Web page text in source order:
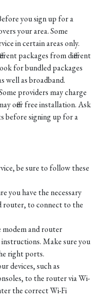
you sign up for a
your area. Some
in certain areas only.
packages from different
for bundled packages
well as broadband.
providers may charge
offer free installation. Ask
before signing up for a
be sure to follow these
you have the necessary
router, to connect to the
and router
Make sure you
right ports.
devices, such as
to the router via Wi-
the correct Wi-Fi